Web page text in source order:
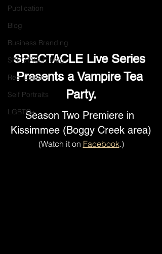
Publication
Blog
Business Branding
SPECTACLE Mag
Real Estate
Self Portraits
LGBTQ+
SPECTACLE Live Series
Presents a Vampire Tea
Party.
Season Two Premiere in
Kissimmee (Boggy Creek area)
(Watch it on Facebook.)